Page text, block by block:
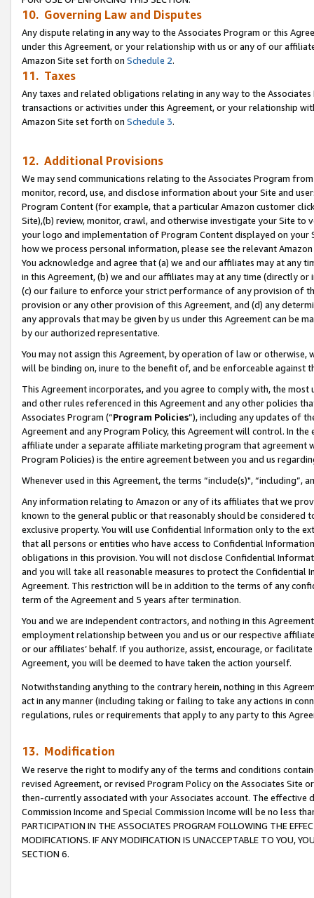
10. Governing Law and Disputes
Any dispute relating in any way to the Associates Program or this
under this Agreement, or your relationship with us or any of our
Amazon Site set forth on Schedule 2.
11. Taxes
Any taxes and related obligations relating in any way to the
transactions or activities under this Agreement, or your relationship
Amazon Site set forth on Schedule 3.
12. Additional Provisions
We may send communications relating to the Associates Program
monitor, record, use, and disclose information about your Site and
Program Content (for example, that a particular Amazon customer
Site),(b) review, monitor, crawl, and otherwise investigate your Site
your logo and implementation of Program Content displayed on
how we process personal information, please see the relevant
You acknowledge and agree that (a) we and our affiliates may at
in this Agreement, (b) we and our affiliates may at any time (directly
(c) our failure to enforce your strict performance of any provision of
provision or any other provision of this Agreement, and (d) any
any approvals that may be given by us under this Agreement can be
by our authorized representative.
You may not assign this Agreement, by operation of law or
will be binding on, inure to the benefit of, and be enforceable against
This Agreement incorporates, and you agree to comply with, the
and other rules referenced in this Agreement and any other policies
Associates Program (“Program Policies”), including any updates of
Agreement and any Program Policy, this Agreement will control. In
affiliate under a separate affiliate marketing program that agreement
Program Policies) is the entire agreement between you and us
Whenever used in this Agreement, the terms “include(s)",
Any information relating to Amazon or any of its affiliates that we
known to the general public or that reasonably should be considered
exclusive property. You will use Confidential Information only to the
that all persons or entities who have access to Confidential
obligations in this provision. You will not disclose Confidential
and you will take all reasonable measures to protect the Confidential
Agreement. This restriction will be in addition to the terms of any
term of the Agreement and 5 years after termination.
You and we are independent contractors, and nothing in this
employment relationship between you and us or our respective
or our affiliates’ behalf. If you authorize, assist, encourage, or
Agreement, you will be deemed to have taken the action yourself.
Notwithstanding anything to the contrary herein, nothing in this
act in any manner (including taking or failing to take any actions in
regulations, rules or requirements that apply to any party to this
13. Modification
We reserve the right to modify any of the terms and conditions
revised Agreement, or revised Program Policy on the Associates
then-currently associated with your Associates account. The
Commission Income and Special Commission Income will be no less
PARTICIPATION IN THE ASSOCIATES PROGRAM FOLLOWING THE
MODIFICATIONS. IF ANY MODIFICATION IS UNACCEPTABLE TO YOU,
SECTION 6.